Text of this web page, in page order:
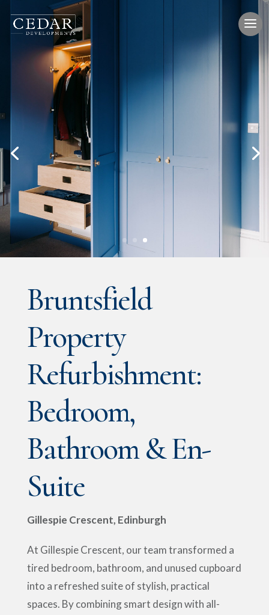
Bruntsfield
Property
Refurbishment:
Bedroom,
Bathroom & En-
Suite
Gillespie Crescent, Edinburgh
At Gillespie Crescent, our team transformed a
tired bedroom, bathroom, and unused cupboard
into a refreshed suite of stylish, practical
spaces. By combining smart design with all-